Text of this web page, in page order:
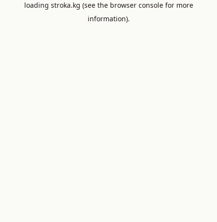
loading stroka.kg (see the browser consolefor more
information).